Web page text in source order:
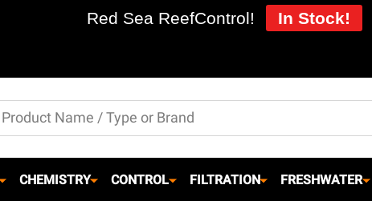
CHEMISTRY CONTROL FILTRATION FRESHWATER
Red Sea ReefControl! In Stock!